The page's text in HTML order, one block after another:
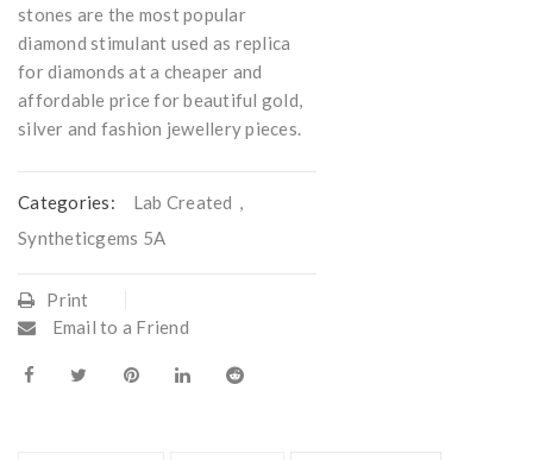
stones are the most popular
diamond stimulant used as replica
for diamonds at a cheaper and
affordable price for beautiful gold,
silver and fashion jewellery pieces.
Categories: Lab Created ,
Syntheticgems 5A
Print
Email to a Friend